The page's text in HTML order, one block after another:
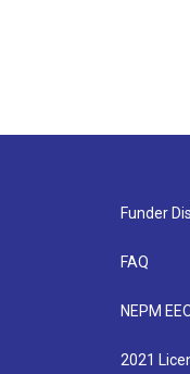
Funder
FAQ
NEPM
2021